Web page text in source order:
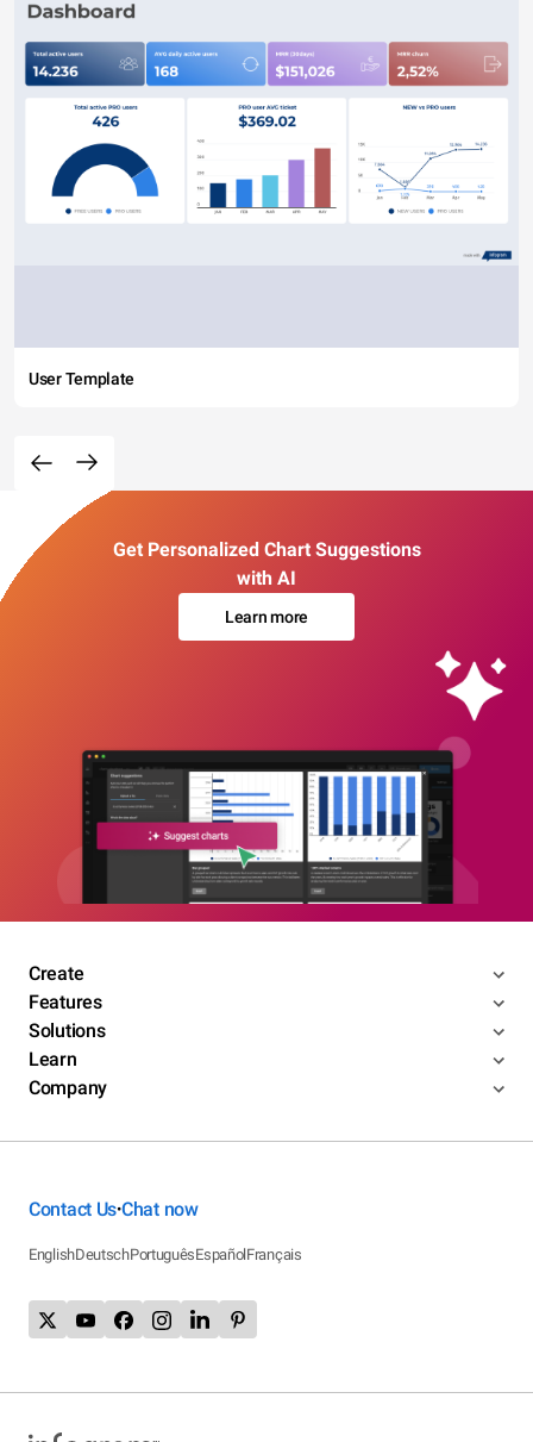
User Template
Get Personalized Chart Suggestions
with AI
Learn more
Create
Features
Solutions
Learn
Company
Contact Us•Chat now
EnglishDeutschPortuguêsEspañolFrançais